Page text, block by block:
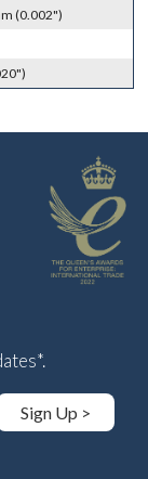
(0.002")
Sign Up >